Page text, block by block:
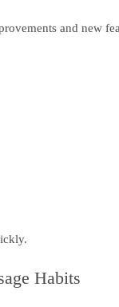
and new
Habits